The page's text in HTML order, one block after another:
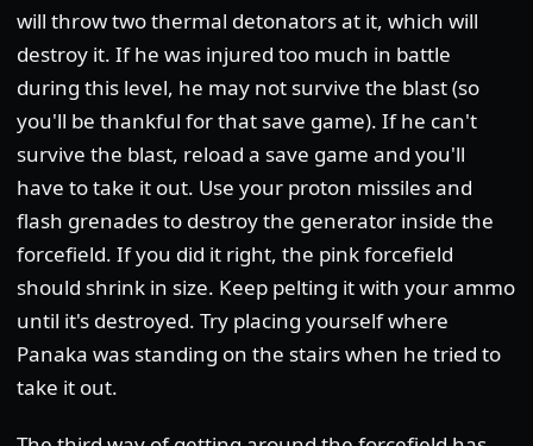
will throw two thermal detonators at it, which will
destroy it. If he was injured too much in battle
during this level, he may not survive the blast (so
you'll be thankful for that save game). If he can't
survive the blast, reload a save game and you'll
have to take it out. Use your proton missiles and
flash grenades to destroy the generator inside the
forcefield. If you did it right, the pink forcefield
should shrink in size. Keep pelting it with your ammo
until it's destroyed. Try placing yourself where
Panaka was standing on the stairs when he tried to
take it out.